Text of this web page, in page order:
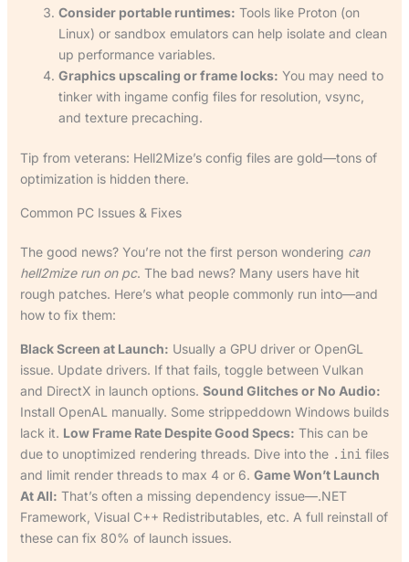
Consider portable runtimes: Tools like Proton (on
Linux) or sandbox emulators can help isolate and clean
up performance variables.
Graphics upscaling or frame locks: You may need to
tinker with ingame config files for resolution, vsync,
and texture precaching.
Tip from veterans: Hell2Mize’s config files are gold—tons of
optimization is hidden there.
Common PC Issues & Fixes
The good news? You’re not the first person wondering can
hell2mize run on pc. The bad news? Many users have hit
rough patches. Here’s what people commonly run into—and
how to fix them:
Black Screen at Launch: Usually a GPU driver or OpenGL
issue. Update drivers. If that fails, toggle between Vulkan
and DirectX in launch options. Sound Glitches or No Audio:
Install OpenAL manually. Some strippeddown Windows builds
lack it. Low Frame Rate Despite Good Specs: This can be
due to unoptimized rendering threads. Dive into the .ini files
and limit render threads to max 4 or 6. Game Won’t Launch
At All: That’s often a missing dependency issue—.NET
Framework, Visual C++ Redistributables, etc. A full reinstall of
these can fix 80% of launch issues.